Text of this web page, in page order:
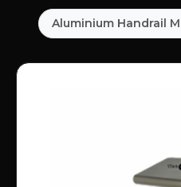
Aluminium Handrail